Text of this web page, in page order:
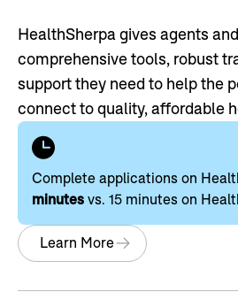
HealthSherpa gives agents
comprehensive tools, robust
support they need to help the
connect to quality, affordable
Complete applications on
minutes vs. 15 minutes on
Learn More